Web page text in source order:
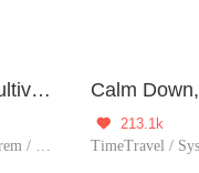
My Disciples Cultivate, While I Slack Off!
Action / Fantasy / Harem / Revenge / System / Counterattack / Eastern Cultivation / Chinese Classic / Rebirth

213.1k